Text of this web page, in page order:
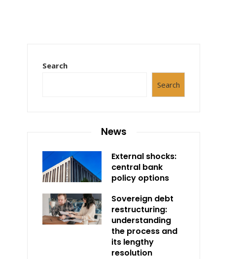
Search
Search
News
External shocks:
central bank
policy options
Sovereign debt
restructuring:
understanding
the process and
its lengthy
resolution